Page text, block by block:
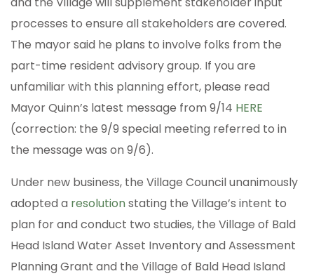
processes to ensure all stakeholders are covered.
The mayor said he plans to involve folks from the
part-time resident advisory group. If you are
unfamiliar with this planning effort, please read
Mayor Quinn’s latest message from 9/14 HERE
(correction: the 9/9 special meeting referred to in
the message was on 9/6).
Under new business, the Village Council unanimously
adopted a resolutionstating the Village’s intent to
plan for and conduct two studies, the Village of Bald
Head Island Water Asset Inventory and Assessment
Planning Grant and the Village of Bald Head Island